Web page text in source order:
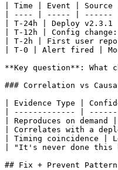
| Time | Event | Source |
| ---- | ----- | ------ |
| T-24h | Deploy v2.3.1
| T-12h | Config
| T-2h | First user
| T-0 | Alert fired |
**Key question**: What
### Correlation vs
| Evidence Type |
| ------------- |
| Reproduces on
| Correlates with a
| Timing coincidence |
| "It's never done this
## Fix + Prevent Pattern